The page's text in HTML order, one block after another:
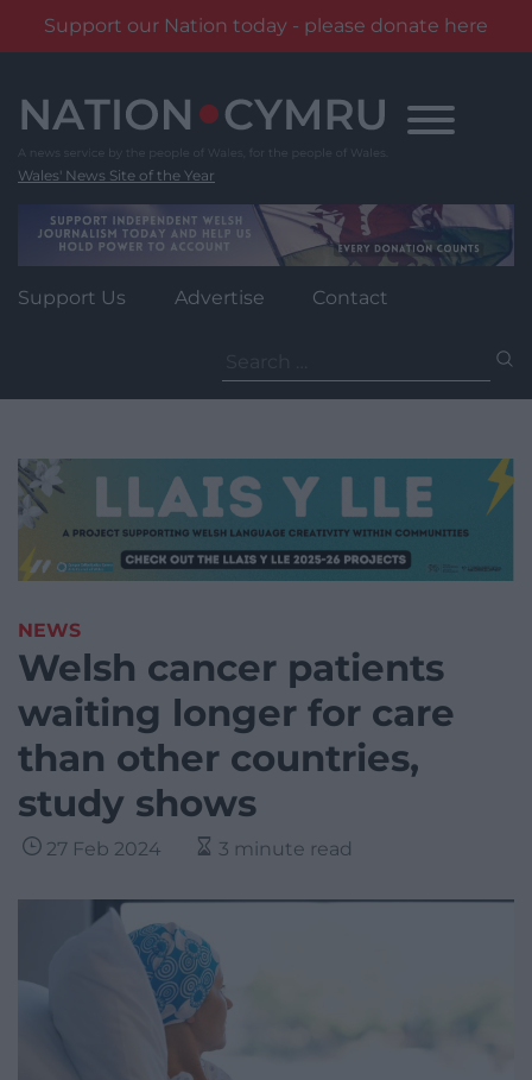
Support our Nation today - please donate here
content
Wales' News Site of the Year
Support Us Advertise Contact
for:
NEWS
Welsh cancer patients
waiting longer for care
than other countries,
study shows
27 Feb 2024 3 minute read